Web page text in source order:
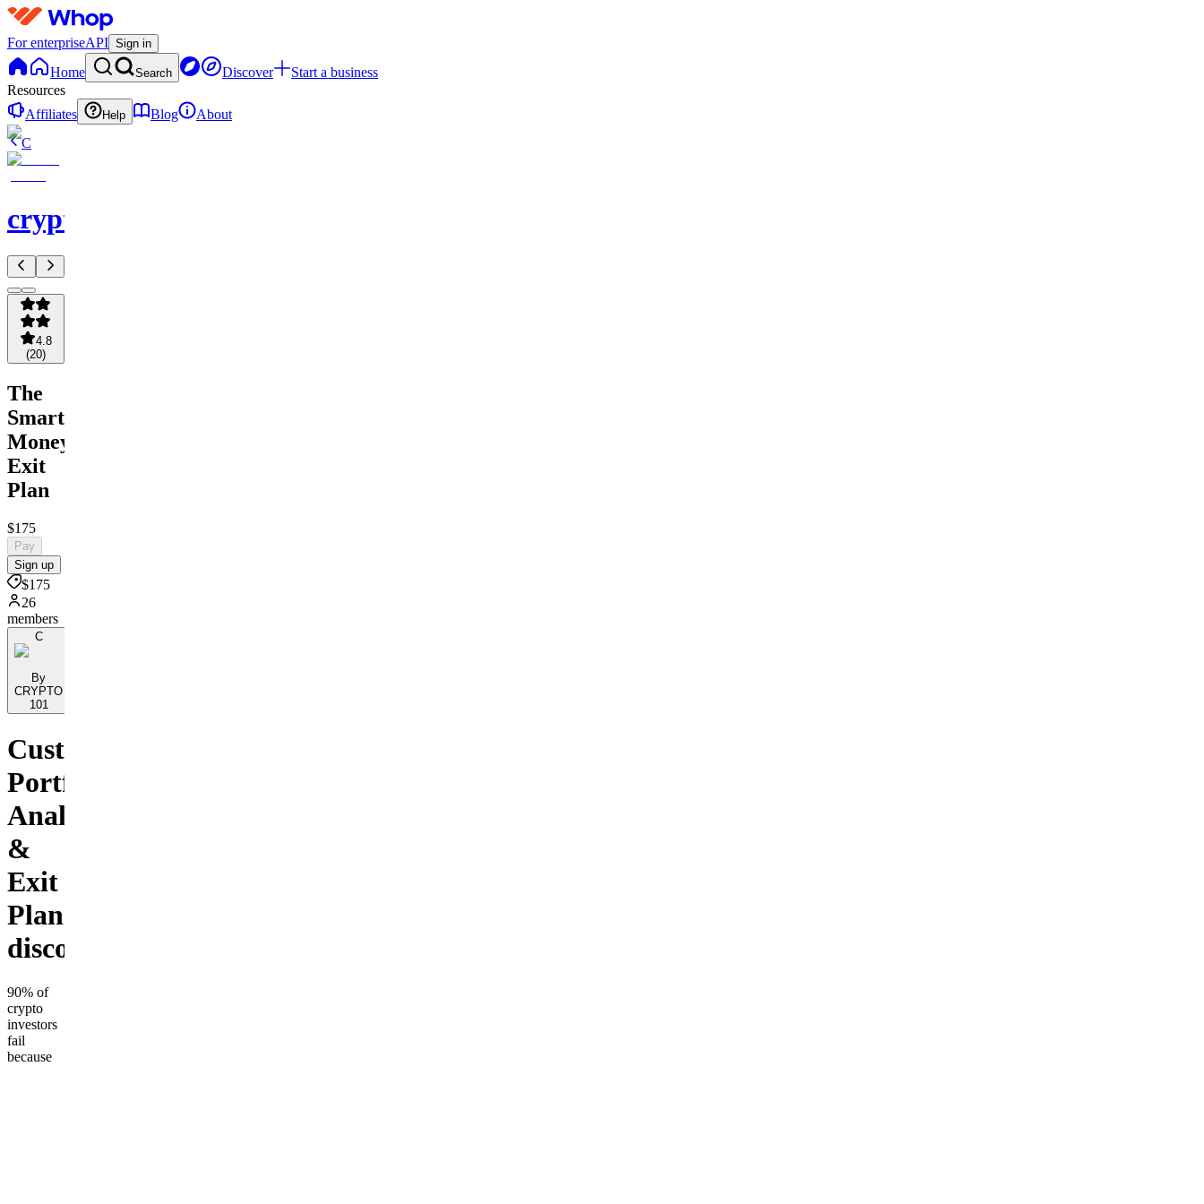
For enterpriseAPI Sign in
Home Search Discover
Start a business
Resources
Affiliates
Help Blog
About
C
crypto101
4.8
(20)
The
Smart
Money
Exit
Plan
$175
Pay
Sign up
$175
26
members
C
By
CRYPTO
101
Custom
Portfolio
Analysis
&
Exit
Plan+private
discord
90% of
crypto
investors
fail
because